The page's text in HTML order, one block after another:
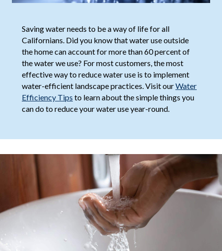
Saving water needs to be a way of life for all
Californians. Did you know that water use outside
the home can account for more than 60 percent of
the water we use? For most customers, the most
effective way to reduce water use is to implement
water-efficient landscape practices. Visit ourWater
Efficiency Tips to learn about the simple things you
can do to reduce your water use year-round.